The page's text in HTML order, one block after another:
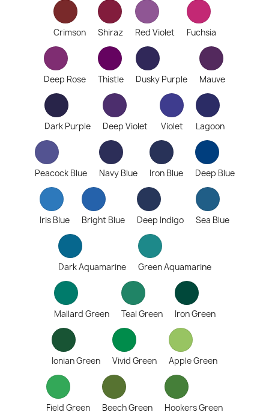
Crimson Shiraz Red Violet Fuchsia
Deep Rose Thistle Dusky Purple Mauve
Dark Purple Deep Violet Violet Lagoon
Peacock Blue Navy Blue Iron Blue Deep Blue
Iris Blue Bright Blue Deep Indigo Sea Blue
Dark Aquamarine Green Aquamarine
Mallard Green Teal Green Iron Green
Ionian Green Vivid Green Apple Green
Field Green Beech Green Hookers Green